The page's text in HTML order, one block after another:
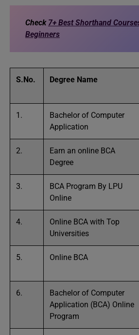
Check 7+ Best Shorthand
Beginners
S.No. Degree Name
1.
Bachelor of Computer
Application
2.
Earn an online BCA
Degree
3.
BCA Program By LPU
Online
4.
Online BCA with Top
Universities
5. Online BCA
6.
Bachelor of Computer
Application (BCA) Online
Program